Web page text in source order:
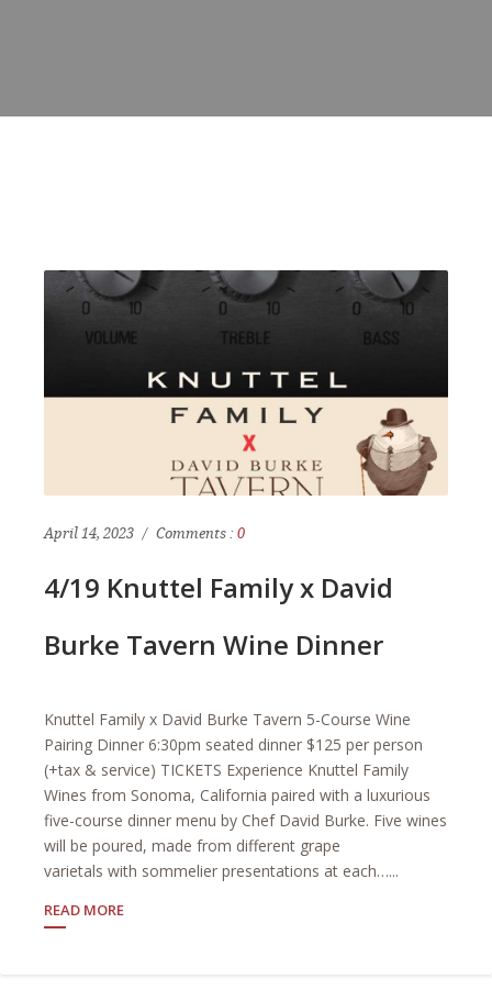
April 14, 2023 Comments : 0
4/19 Knuttel Family x David
Burke Tavern Wine Dinner
Knuttel Family x David Burke Tavern 5-Course Wine
Pairing Dinner 6:30pm seated dinner $125 per person
(+tax & service) TICKETS Experience Knuttel Family
Wines from Sonoma, California paired with a luxurious
five-course dinner menu by Chef David Burke. Five wines
will be poured, made from different grape
varietals with sommelier presentations at each…...
READ MORE